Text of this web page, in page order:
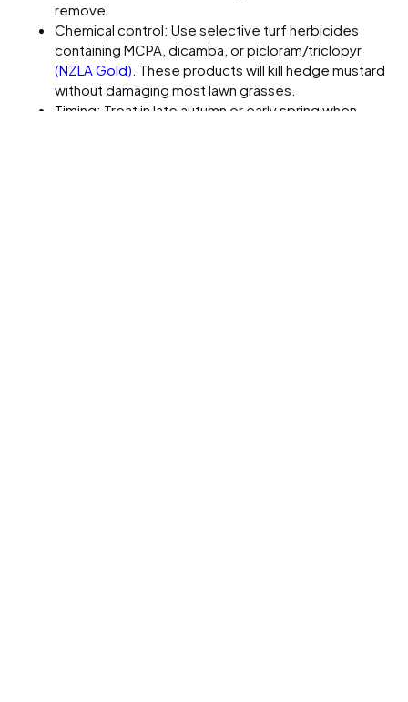
remove.
Chemical control: Use selective turf herbicides
containing MCPA, dicamba, or picloram/triclopyr
(NZLA Gold) . These products will kill hedge mustard
without damaging most lawn grasses.
Timing: Treat in late autumn or early spring when